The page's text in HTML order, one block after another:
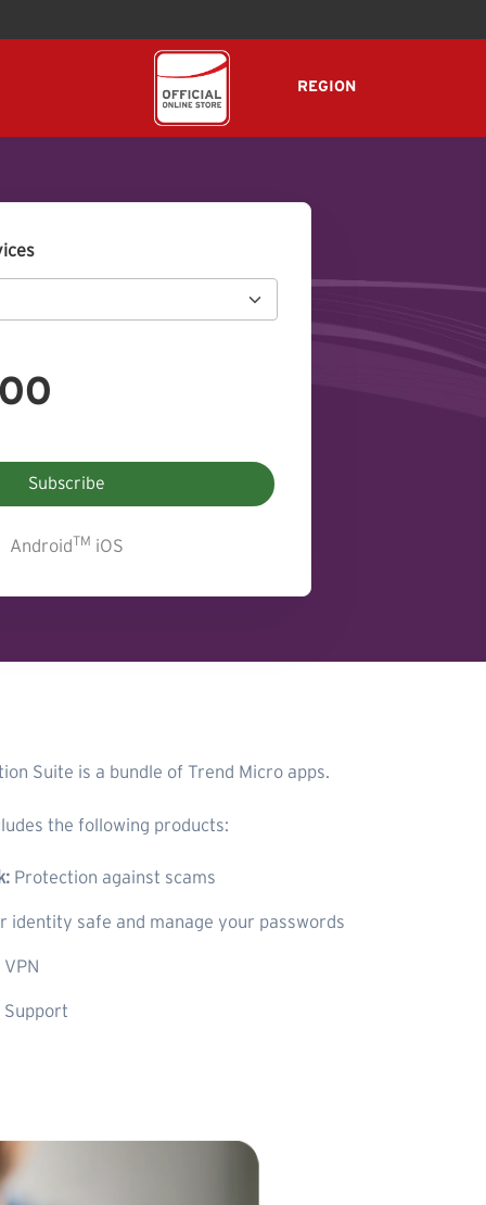
REGION
Subscribe
AndroidTM iOS
Suite is a bundle of Trend Micro apps.
the following products:
Protection against scams
identity safe and manage your passwords